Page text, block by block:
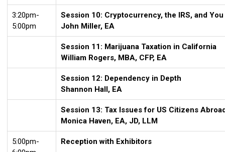
3:20pm-
5:00pm
Session 10: Cryptocurrency, the IRS, and You
John Miller, EA
Session 11: Marijuana Taxation in California
William Rogers, MBA, CFP, EA
Session 12: Dependency in Depth
Shannon Hall, EA
Session 13: Tax Issues for US Citizens
Monica Haven, EA, JD, LLM
5:00pm-
Reception with Exhibitors